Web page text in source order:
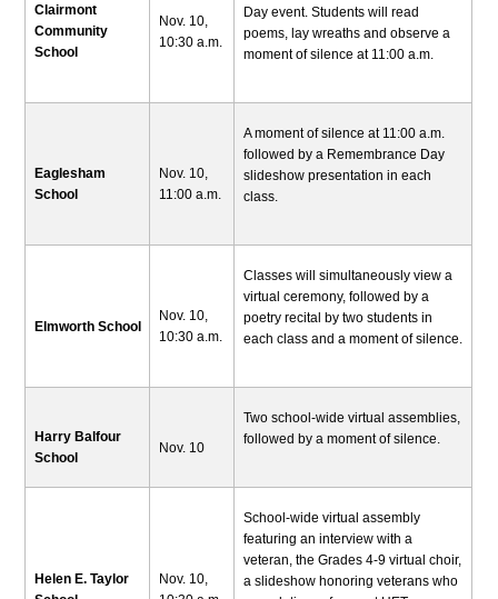
Clairmont
Community
School
Nov. 10,
10:30 a.m.
Day event. Students will read
poems, lay wreaths and observe a
moment of silence at 11:00 a.m.
Eaglesham
School
Nov. 10,
11:00 a.m.
A moment of silence at 11:00 a.m.
followed by a Remembrance Day
slideshow presentation in each
class.
Elmworth School
Nov. 10,
10:30 a.m.
Classes will simultaneously view a
virtual ceremony, followed by a
poetry recital by two students in
each class and a moment of silence.
Harry Balfour
School
Nov. 10
Two school-wide virtual assemblies,
followed by a moment of silence.
Helen E. Taylor
Nov. 10,
School-wide virtual assembly
featuring an interview with a
veteran, the Grades 4-9 virtual choir,
a slideshow honoring veterans who